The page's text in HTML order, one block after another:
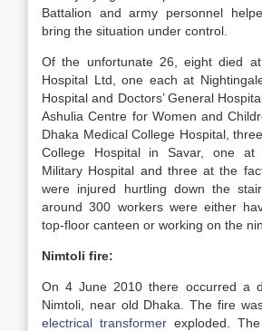
Battalion and army personnel
bring the situation under control.
Of the unfortunate 26, eight died at
Hospital Ltd, one each at
Hospital and Doctors’ General
Ashulia Centre for Women and
Dhaka Medical College Hospital,
College Hospital in Savar, one at
Military Hospital and three at the
were injured hurtling down the
around 300 workers were either
top-floor canteen or working on the
Nimtoli fire:
On 4 June 2010 there occurred a
Nimtoli, near old Dhaka.
The fire
electrical transformerexploded.